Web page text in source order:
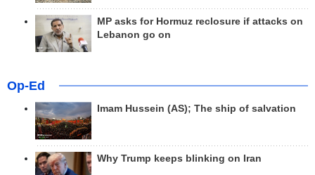
MP asks for Hormuz reclosure if attacks on
Lebanon go on
Op-Ed
Imam Hussein (AS); The ship of salvation
Why Trump keeps blinking on Iran